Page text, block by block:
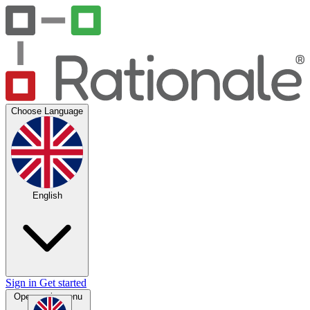
Choose Language
English
Sign in Get started
Open main menu